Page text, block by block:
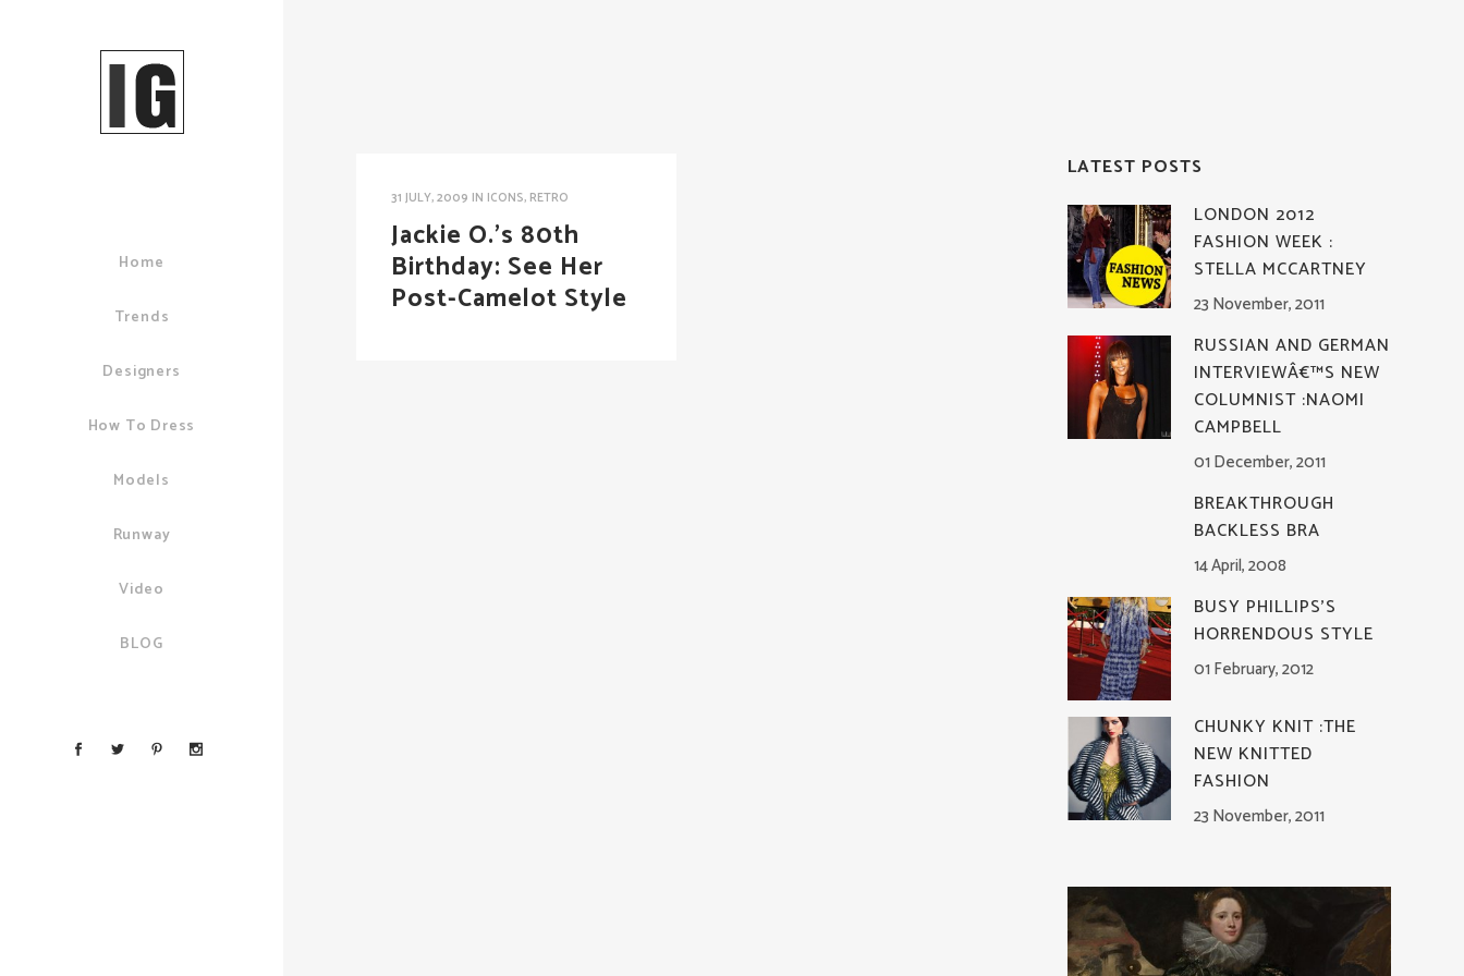
Home
Trends
Designers
How To Dress
Models
Runway
Video
BLOG
31 JULY, 2009 IN ICONS, RETRO
Jackie O.’s 80th
Birthday: See Her
Post-Camelot Style
LATEST POSTS
LONDON 2012
FASHION WEEK :
STELLA MCCARTNEY
23 November, 2011
RUSSIAN AND GERMAN
INTERVIEWÂ€™S NEW
COLUMNIST :NAOMI
CAMPBELL
01 December, 2011
BREAKTHROUGH
BACKLESS BRA
14 April, 2008
BUSY PHILLIPS’S
HORRENDOUS STYLE
01 February, 2012
CHUNKY KNIT :THE
NEW KNITTED
FASHION
23 November, 2011